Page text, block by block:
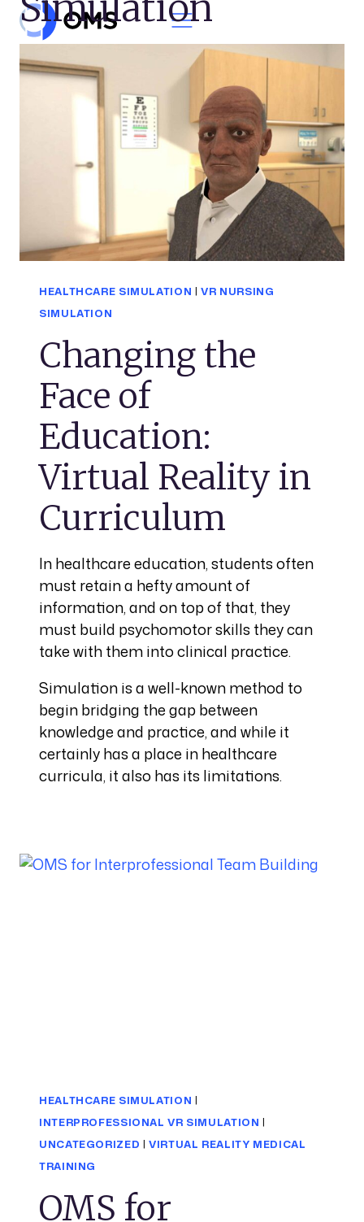
Skip to content
HEALTHCARE SIMULATION |VR NURSING
SIMULATION
Changing the
Face of
Education:
Virtual Reality in
Curriculum
In healthcare education, students often
must retain a hefty amount of
information, and on top of that, they
must build psychomotor skills they can
take with them into clinical practice.
Simulation is a well-known method to
begin bridging the gap between
knowledge and practice, and while it
certainly has a place in healthcare
curricula, it also has its limitations.
HEALTHCARE SIMULATION |
INTERPROFESSIONAL VR SIMULATION |
UNCATEGORIZED |VIRTUAL REALITY MEDICAL
TRAINING
OMS for